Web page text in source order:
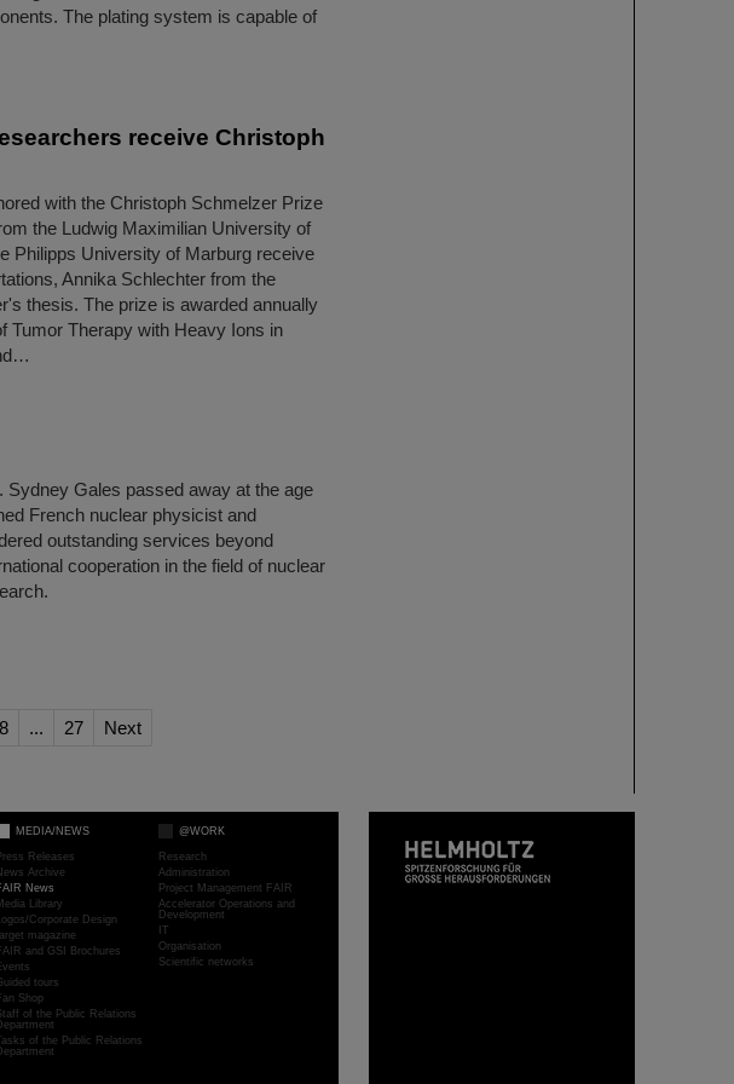
The plating system is capable of
receive Christoph
with the Christoph Schmelzer Prize
the Ludwig Maximilian University of
Philipps University of Marburg receive
Annika Schlechter from the
thesis. The prize is awarded annually
Tumor Therapy with Heavy Ions in
Gales passed away at the age
French nuclear physicist and
outstanding services beyond
cooperation in the field of nuclear
... 27 Next
MEDIA/NEWS
Releases
Archive
News
Library
Logos/Corporate Design
magazine
and GSI Brochures
tours
Shop
of the Public Relations
of the Public Relations
@WORK
Research
Administration
Project Management FAIR
Accelerator Operations and
Development
IT
Organisation
Scientific networks